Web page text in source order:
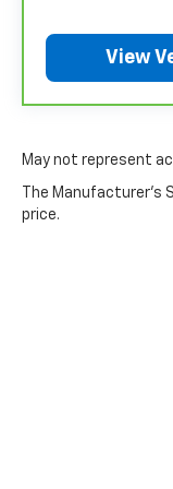
warranty
exclusions.
separate
details,
GM vehicles,
Terms and
View
May not represent
The Manufacturer's
price.